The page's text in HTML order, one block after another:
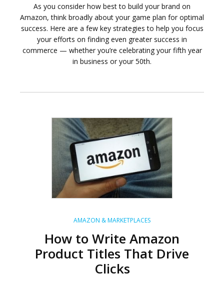
As you consider how best to build your brand on
Amazon, think broadly about your game plan for optimal
success. Here are a few key strategies to help you focus
your efforts on finding even greater success in
commerce — whether you’re celebrating your fifth year
in business or your 50th.
AMAZON & MARKETPLACES
How to Write Amazon
Product Titles That Drive
Clicks